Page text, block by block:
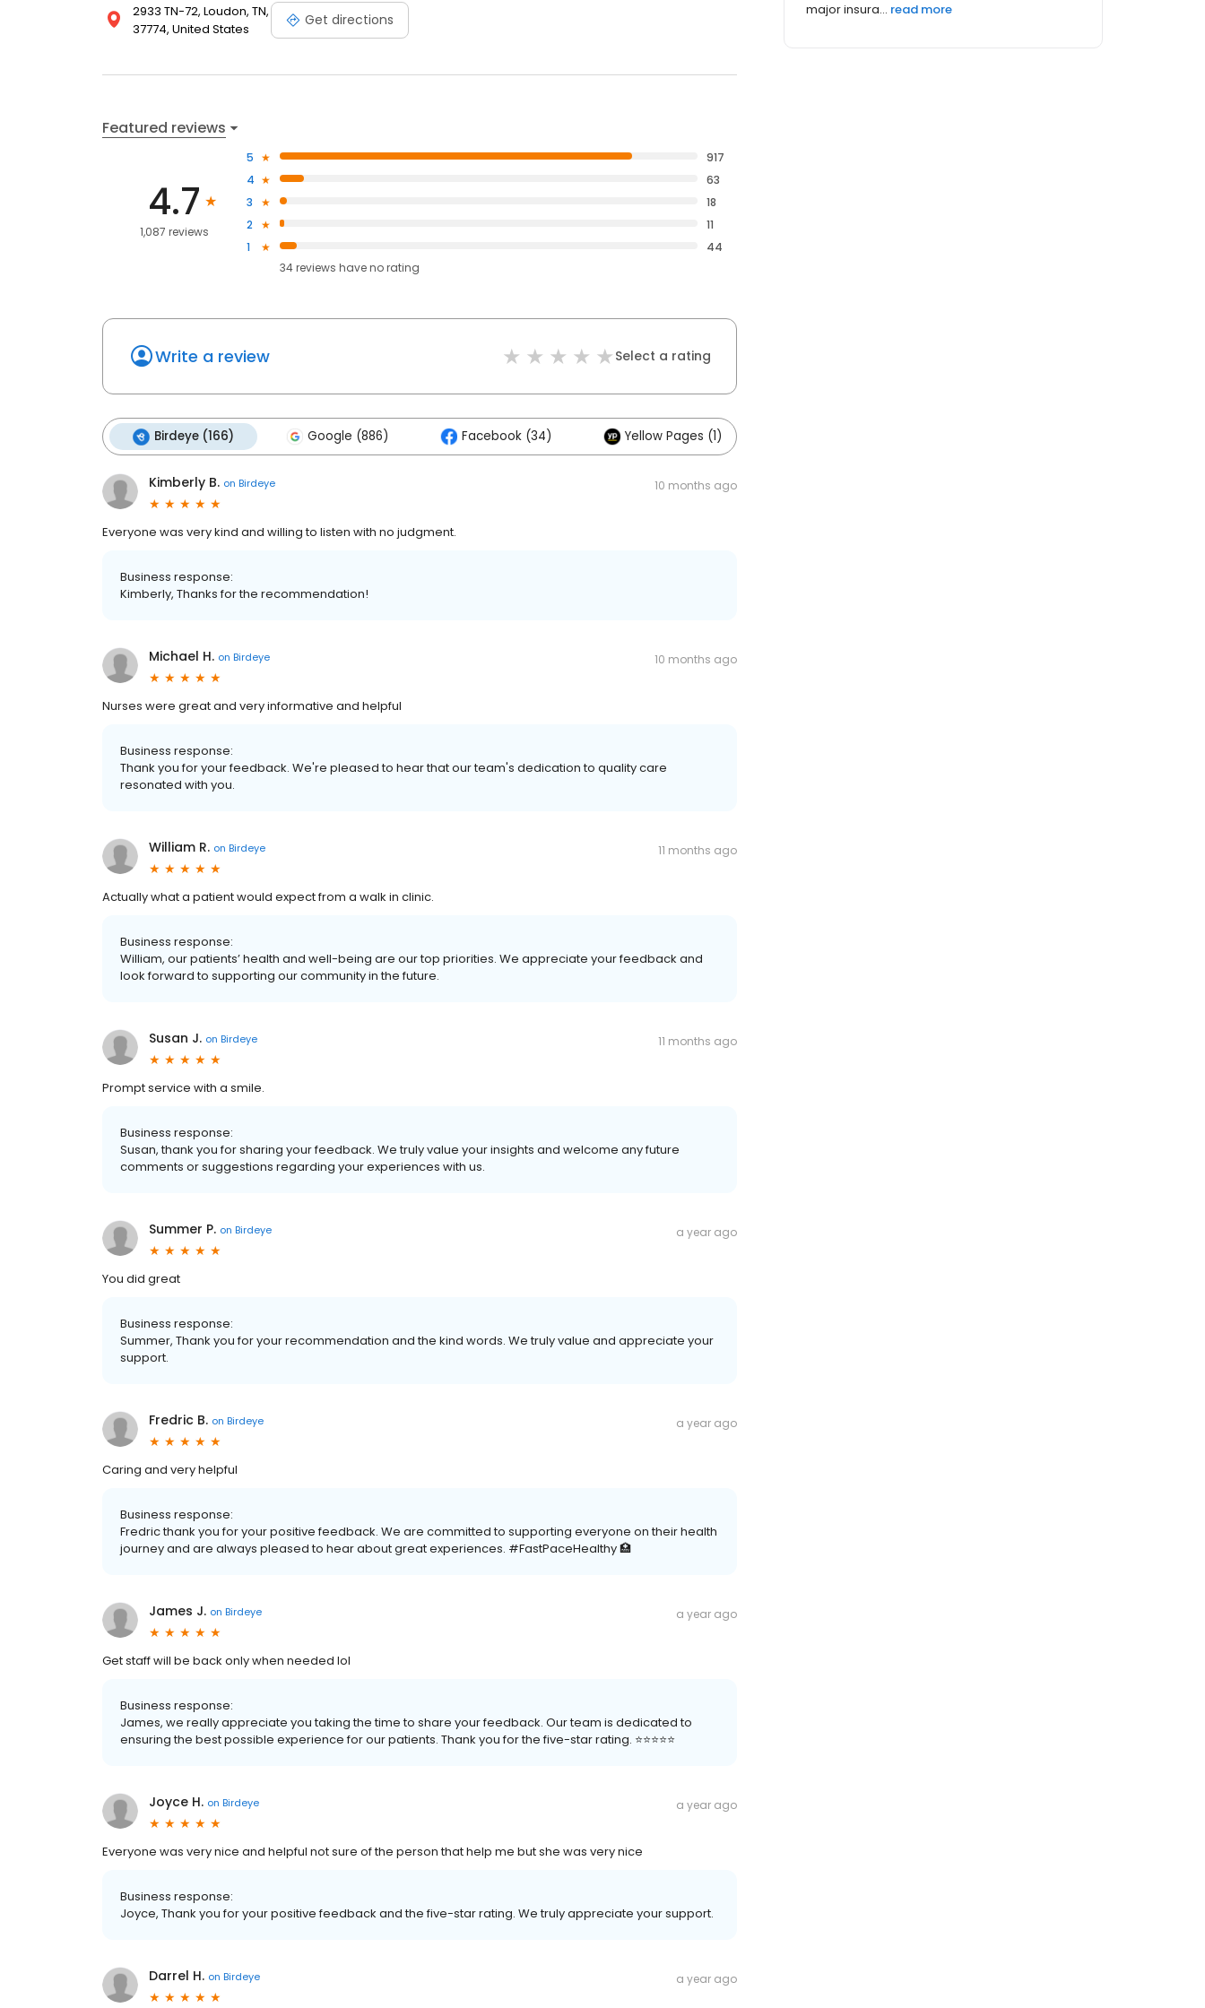
2933 TN-72, Loudon, TN,
37774, United States
Get directions
Featured reviews
4.7
1,087 reviews
5
917
4
63
3
18
2
11
1
44
34reviews haveno rating
Write a review Select a rating
Birdeye (166) Google (886) Facebook (34) Yellow Pages (1)
Kimberly B. on Birdeye 10 months ago
Everyone was very kind and willing to listen with no judgment.
Business response:
Kimberly, Thanks for the recommendation!
Michael H. on Birdeye 10 months ago
Nurses were great and very informative and helpful
Business response:
Thank you for your feedback. We're pleased to hear that our team's dedication to quality care
resonated with you.
William R. on Birdeye 11 months ago
Actually what a patient would expect from a walk in clinic.
Business response:
William, our patients’ health and well-being are our top priorities. We appreciate your feedback and
look forward to supporting our community in the future.
Susan J. on Birdeye 11 months ago
Prompt service with a smile.
Business response:
Susan, thank you for sharing your feedback. We truly value your insights and welcome any future
comments or suggestions regarding your experiences with us.
Summer P. on Birdeye a year ago
You did great
Business response:
Summer, Thank you for your recommendation and the kind words. We truly value and appreciate your
support.
Fredric B. on Birdeye a year ago
Caring and very helpful
Business response:
Fredric thank you for your positive feedback. We are committed to supporting everyone on their health
journey and are always pleased to hear about great experiences. #FastPaceHealthy 🏥
James J. on Birdeye a year ago
Get staff will be back only when needed lol
Business response:
James, we really appreciate you taking the time to share your feedback. Our team is dedicated to
ensuring the best possible experience for our patients. Thank you for the five-star rating. ⭐️⭐️⭐️⭐️⭐️
Joyce H. on Birdeye a year ago
Everyone was very nice and helpful not sure of the person that help me but she was very nice
Business response:
Joyce, Thank you for your positive feedback and the five-star rating. We truly appreciate your support.
Darrel H. on Birdeye a year ago
major insura... read more